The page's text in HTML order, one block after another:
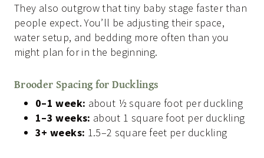
They also outgrow that tiny baby stage faster than
people expect. You’ll be adjusting their space,
water setup, and bedding more often than you
might plan for in the beginning.
Brooder Spacing for Ducklings
0–1 week: about ½ square foot per duckling
1–3 weeks: about 1 square foot per duckling
3+ weeks: 1.5–2 square feet per duckling